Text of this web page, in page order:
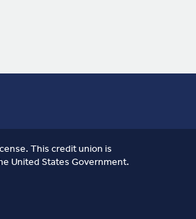
This credit union is
United States Government.